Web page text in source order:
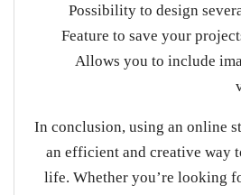
Possibility to design
Feature to save your
Allows you to include
In conclusion, using an online
an efficient and creative way
life. Whether you’re looking